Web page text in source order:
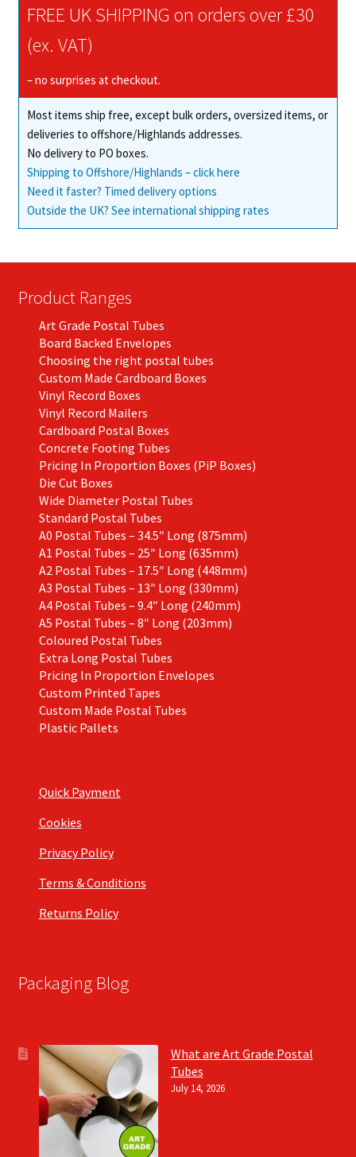
on
FREE UK SHIPPING on orders over £30
(ex. VAT)
– no surprises at checkout.
Most items ship free, except bulk orders, oversized items, or
deliveries to offshore/Highlands addresses.
No delivery to PO boxes.
Shipping to Offshore/Highlands – click here
Need it faster? Timed delivery options
Outside the UK? See international shipping rates
Product Ranges
Art Grade Postal Tubes
Board Backed Envelopes
Choosing the right postal tubes
Custom Made Cardboard Boxes
Vinyl Record Boxes
Vinyl Record Mailers
Cardboard Postal Boxes
Concrete Footing Tubes
Pricing In Proportion Boxes (PiP Boxes)
Die Cut Boxes
Wide Diameter Postal Tubes
Standard Postal Tubes
A0 Postal Tubes – 34.5″ Long (875mm)
A1 Postal Tubes – 25″ Long (635mm)
A2 Postal Tubes – 17.5″ Long (448mm)
A3 Postal Tubes – 13″ Long (330mm)
A4 Postal Tubes – 9.4″ Long (240mm)
A5 Postal Tubes – 8″ Long (203mm)
Coloured Postal Tubes
Extra Long Postal Tubes
Pricing In Proportion Envelopes
Custom Printed Tapes
Custom Made Postal Tubes
Plastic Pallets
Quick Payment
Cookies
Privacy Policy
Terms & Conditions
Returns Policy
Packaging Blog
What are Art Grade Postal
Tubes
July 14, 2026